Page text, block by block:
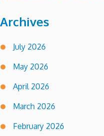
Archives
July 2026
May 2026
April 2026
March 2026
February 2026